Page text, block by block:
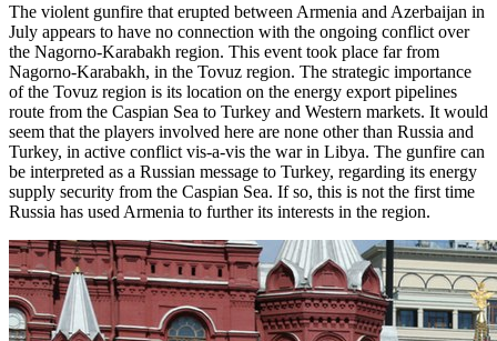
The violent gunfire that erupted between Armenia and Azerbaijan in
July appears to have no connection with the ongoing conflict over
the Nagorno-Karabakh region. This event took place far from
Nagorno-Karabakh, in the Tovuz region. The strategic importance
of the Tovuz region is its location on the energy export pipelines
route from the Caspian Sea to Turkey and Western markets. It would
seem that the players involved here are none other than Russia and
Turkey, in active conflict vis-a-vis the war in Libya. The gunfire can
be interpreted as a Russian message to Turkey, regarding its energy
supply security from the Caspian Sea. If so, this is not the first time
Russia has used Armenia to further its interests in the region.